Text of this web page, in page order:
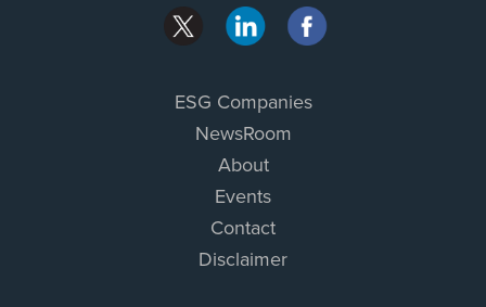
ESG Companies
NewsRoom
About
Events
Contact
Disclaimer